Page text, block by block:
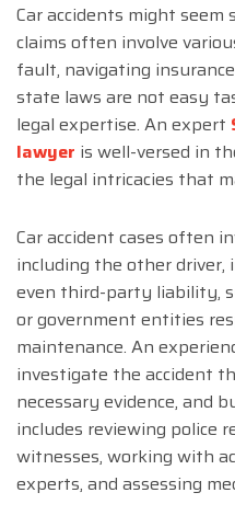
Car accidents might
claims often involve
fault, navigating
state laws are not easy
legal expertise. An expert
lawyer is well-versed in
the legal intricacies that
Car accident cases often
including the other driver,
even third-party liability,
or government entities
maintenance. An
investigate the accident
necessary evidence, and
includes reviewing police
witnesses, working with
experts, and assessing